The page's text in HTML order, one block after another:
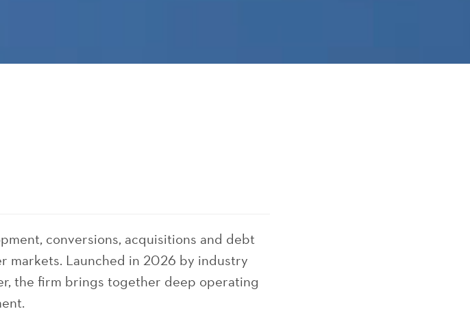
conversions, acquisitions and debt
markets. Launched in 2026 by industry
the firm brings together deep operating